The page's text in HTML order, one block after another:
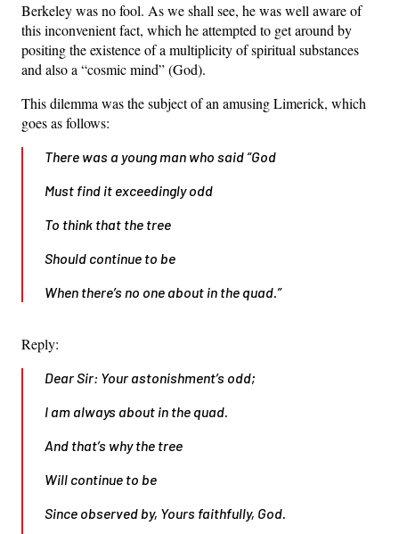
Berkeley was no fool. As we shall see, he was well aware of
this inconvenient fact, which he attempted to get around by
positing the existence of a multiplicity of spiritual substances
and also a “cosmic mind” (God).
This dilemma was the subject of an amusing Limerick, which
goes as follows:
There was a young man who said “God
Must find it exceedingly odd
To think that the tree
Should continue to be
When there’s no one about in the quad.”
Reply:
Dear Sir: Your astonishment’s odd;
I am always about in the quad.
And that’s why the tree
Will continue to be
Since observed by, Yours faithfully, God.